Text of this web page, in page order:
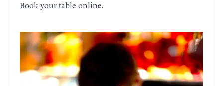
Book your table online.